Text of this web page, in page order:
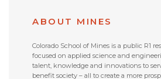
ABOUT MINES
Colorado School of Mines is a public R1
focused on applied science and
talent, knowledge and innovations to
benefit society – all to create a more